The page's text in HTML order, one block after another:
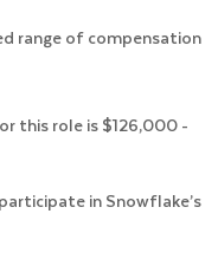
range of compensation
this role is $126,000 -
in Snowflake’s